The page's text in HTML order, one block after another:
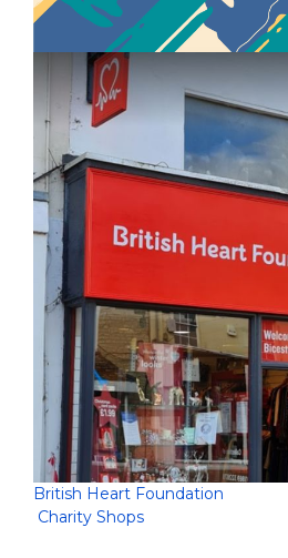
British Heart Foundation
Charity Shops